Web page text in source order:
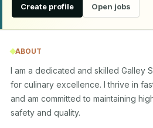
Create profile Open jobs
ABOUT
I am a dedicated and skilled Galley
for culinary excellence. I thrive in
and am committed to maintaining
safety and quality.